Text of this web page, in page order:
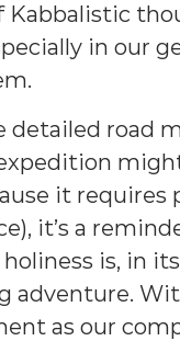
Kabbalistic
in our
detailed road
it requires
it’s a
is, in
adventure.
as our